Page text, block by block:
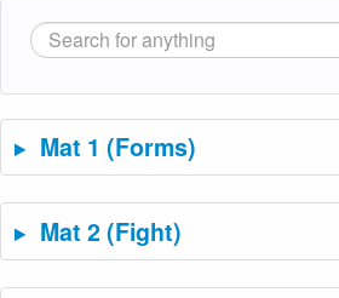
Mat 1 (Forms)
Mat 2 (Fight)